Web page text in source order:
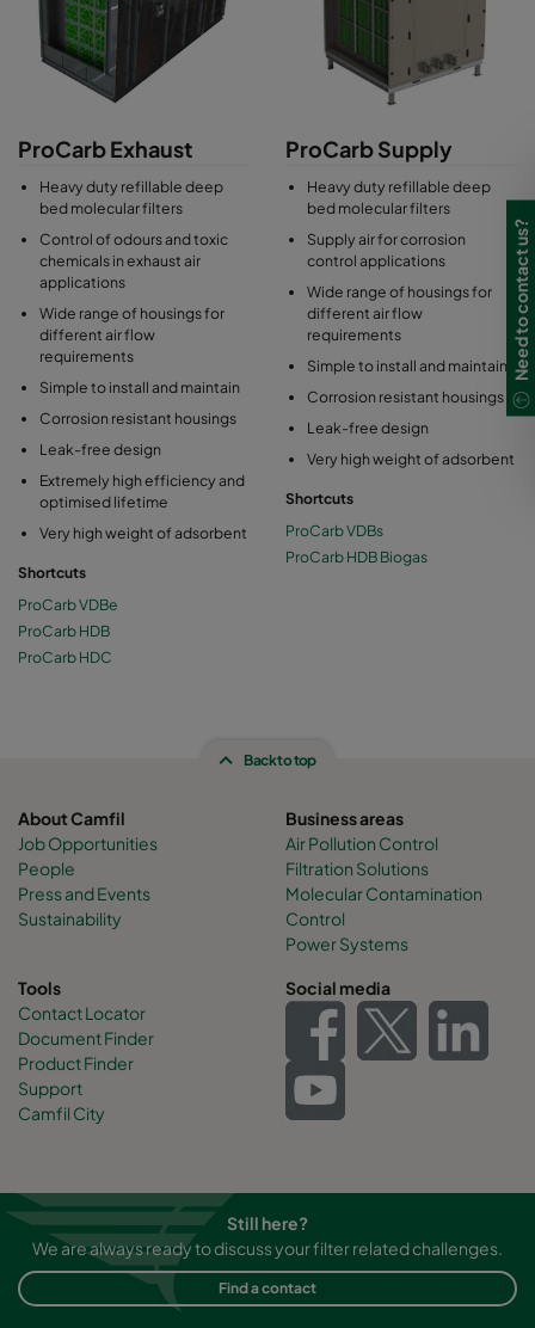
ProCarb Exhaust
Heavy duty refillable deep
bed molecular filters
Control of odours and toxic
chemicals in exhaust air
applications
Wide range of housings for
different air flow
requirements
Simple to install and maintain
Corrosion resistant housings
Leak-free design
Extremely high efficiency and
optimised lifetime
Very high weight of adsorbent
Shortcuts
ProCarb VDBe
ProCarb HDB
ProCarb HDC
ProCarb Supply
Heavy duty refillable deep
bed molecular filters
Supply air for corrosion
control applications
Wide range of housings for
different air flow
requirements
Simple to install and maintain
Corrosion resistant housings
Leak-free design
Very high weight of adsorbent
Shortcuts
ProCarb VDBs
ProCarb HDB Biogas
Back to top
About Camfil
Job Opportunities
People
Press and Events
Sustainability
Business areas
Air Pollution Control
Filtration Solutions
Molecular Contamination
Control
Power Systems
Tools
Contact Locator
Document Finder
Product Finder
Support
Camfil City
Social media
Still here?
We are always ready to discuss your filter related challenges.
Find a contact
Need to contact us?